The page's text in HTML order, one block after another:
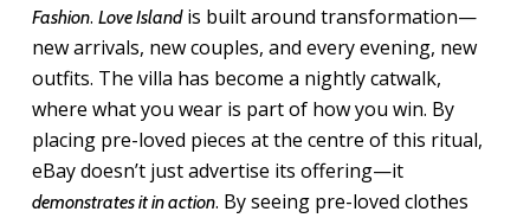
Fashion. Love Islandis built around transformation—
new arrivals, new couples, and every evening, new
outfits. The villa has become a nightly catwalk,
where what you wear is part of how you win. By
placing pre-loved pieces at the centre of this ritual,
eBay doesn’t just advertise its offering—it
demonstrates it in action. By seeing pre-loved clothes